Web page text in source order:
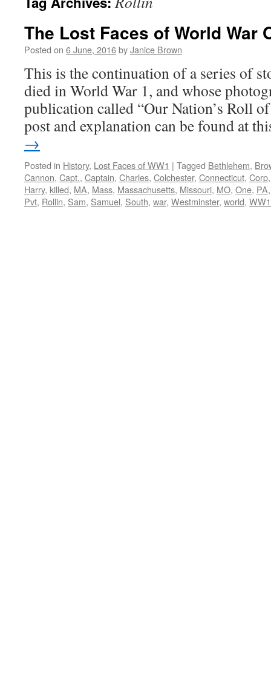
The Lost Faces of World War
Posted on 6 June, 2016byJanice Brown
This is the continuation of a series of
died in World War 1, and whose
publication called “Our Nation’s Roll
post and explanation can be found at
→
Posted in History, Lost Faces of WW1 | Tagged Bethlehem,
Cannon, Capt., Captain, Charles, Colchester, Connecticut, Corp
Harry, killed, MA, Mass, Massachusetts, Missouri, MO, One, PA
Pvt, Rollin, Sam, Samuel, South, war, Westminster, world, WW1